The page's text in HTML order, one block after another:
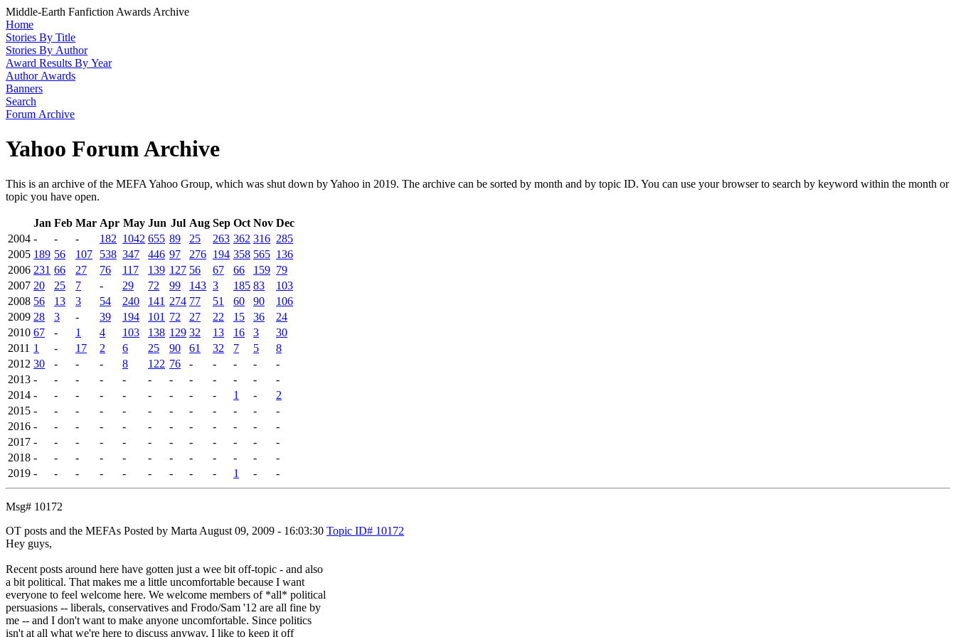
Middle-Earth Fanfiction Awards Archive
Home
Stories By Title
Stories By Author
Award Results By Year
Author Awards
Banners
Search
Forum Archive
Yahoo Forum Archive
This is an archive of the MEFA Yahoo Group, which was shut down by Yahoo in 2019. The archive can be sorted by month and by topic ID. You can use your browser to search by keyword within the month or
topic you have open.
Jan Feb Mar Apr May Jun Jul Aug Sep Oct Nov Dec
2004 - - - 182 1042 655 89 25 263 362 316 285
2005 189 56 107 538 347 446 97 276 194 358 565 136
2006 231 66 27 76 117 139 127 56 67 66 159 79
2007 20 25 7 - 29 72 99 143 3 185 83
103
2008 56 13 3 54 240 141 274 77 51 60 90
106
2009 28 3 - 39 194 101 72 27 22 15 36
24
2010 67 - 1 4 103 138 129 32 13 16 3
30
2011 1 - 17 2 6 25 90 61 32 7 5
8
2012 30 - - - 8 122 76 - - - -
-
2013 - - - - - - - - - - -
-
2014 - - - - - - - - - 1 -
2
2015 - - - - - - - - - - -
-
2016 - - - - - - - - - - -
-
2017 - - - - - - - - - - -
-
2018 - - - - - - - - - - -
-
2019 - - - - - - - - - 1 - -
Msg# 10172
OT posts and the MEFAs Posted by Marta August 09, 2009 - 16:03:30 Topic ID# 10172
Hey guys,
Recent posts around here have gotten just a wee bit off-topic - and also
a bit political. That makes me a little uncomfortable because I want
everyone to feel welcome here. We welcome members of *all* political
persuasions -- liberals, conservatives and Frodo/Sam '12 are all fine by
me -- and I don't want to make anyone uncomfortable. Since politics
isn't at all what we're here to discuss anyway, I like to keep it off